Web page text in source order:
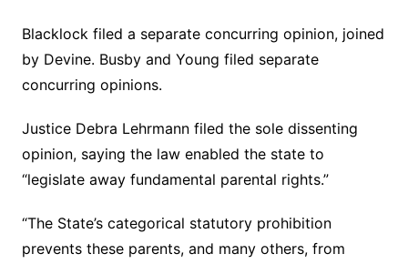
Blacklock filed a separate concurring opinion, joined
by Devine. Busby and Young filed separate
concurring opinions.
Justice Debra Lehrmann filed the sole dissenting
opinion, saying the law enabled the state to
“legislate away fundamental parental rights.”
“The State’s categorical statutory prohibition
prevents these parents, and many others, from